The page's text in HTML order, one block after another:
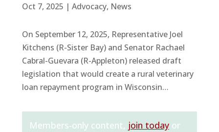
Oct 7, 2025 | Advocacy, News
On September 12, 2025, Representative Joel
Kitchens (R-Sister Bay) and Senator Rachael
Cabral-Guevara (R-Appleton) released draft
legislation that would create a rural veterinary
loan repayment program in Wisconsin…
Members-only content, join todayor